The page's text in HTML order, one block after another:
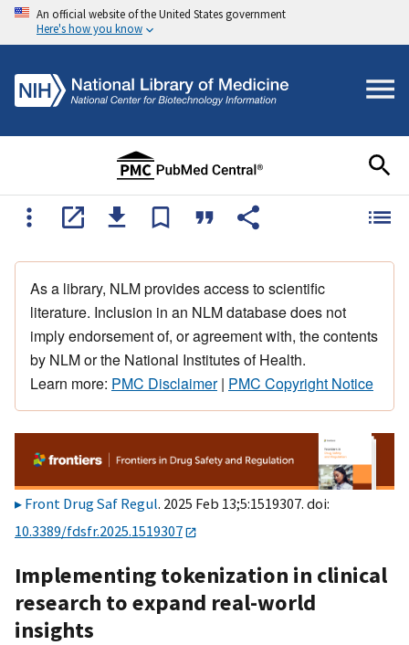
An official website of the United States government
Here's how you know
As a library, NLM provides access to scientific
literature. Inclusion in an NLM database does not
imply endorsement of, or agreement with, the contents
by NLM or the National Institutes of Health.
Learn more: PMC Disclaimer| PMC Copyright Notice
Front Drug Saf Regul. 2025 Feb 13;5:1519307. doi:
10.3389/fdsfr.2025.1519307
Implementing tokenization in clinical
research to expand real-world
insights